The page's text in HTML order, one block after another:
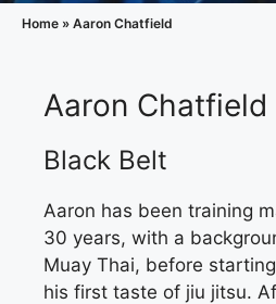
Home » Aaron Chatfield
Aaron Chatfield
Black Belt
Aaron has been training
30 years, with a
Muay Thai, before
his first taste of jiu jitsu.